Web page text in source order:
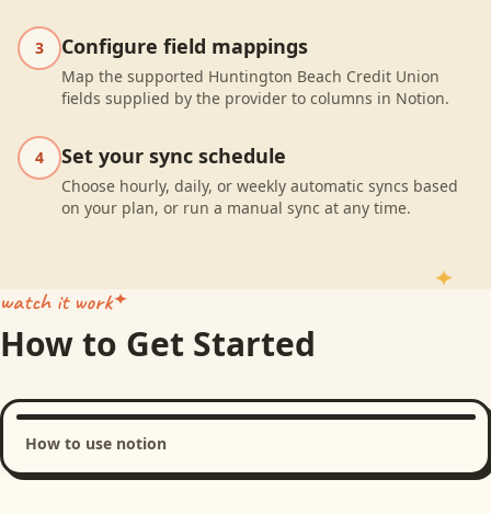
3 Configure field mappings
Map the supported Huntington Beach Credit Union
fields supplied by the provider to columns in Notion.
4 Set your sync schedule
Choose hourly, daily, or weekly automatic syncs based
on your plan, or run a manual sync at any time.
watch it work
How to Get Started
How to use notion